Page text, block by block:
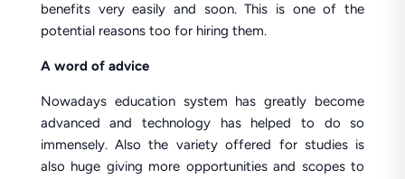
benefits very easily and soon. This is one of the
potential reasons too for hiring them.
A word of advice
Nowadays education system has greatly become
advanced and technology has helped to do so
immensely. Also the variety offered for studies is
also huge giving more opportunities and scopes to